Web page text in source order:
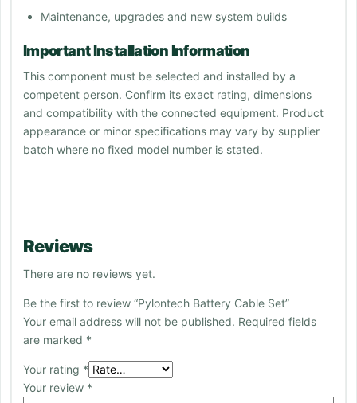
Maintenance, upgrades and new system builds
Important Installation Information
This component must be selected and installed by a
competent person. Confirm its exact rating, dimensions
and compatibility with the connected equipment. Product
appearance or minor specifications may vary by supplier
batch where no fixed model number is stated.
Reviews
There are no reviews yet.
Be the first to review “Pylontech Battery Cable Set”
Your email address will not be published. Required fields
are marked *
Your rating *
Your review *